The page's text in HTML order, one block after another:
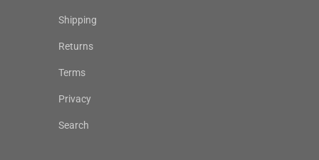
Shipping
Returns
Terms
Privacy
Search